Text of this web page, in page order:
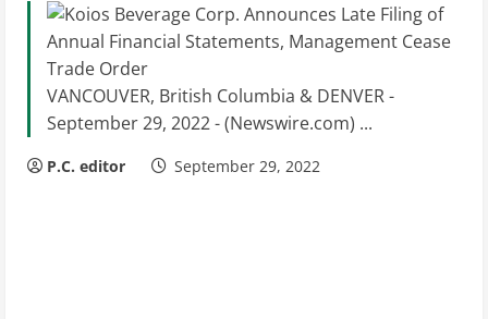
VANCOUVER, British Columbia & DENVER -
September 29, 2022 - (Newswire.com) ...
P.C. editor September 29, 2022